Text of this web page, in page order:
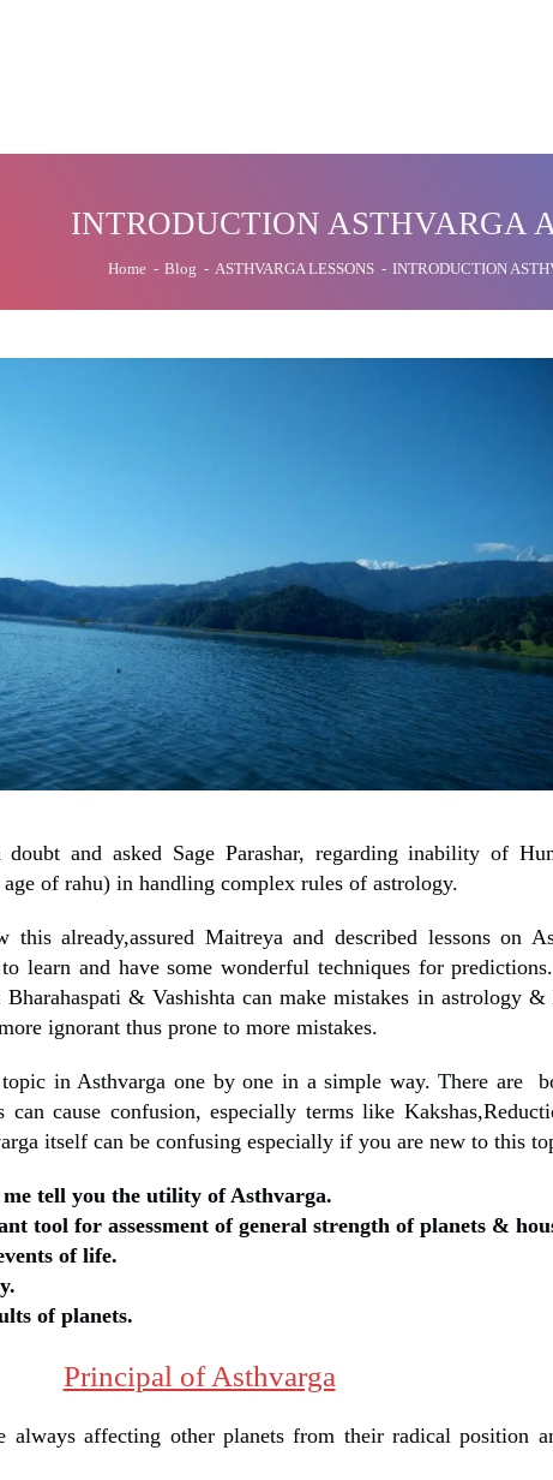
INTRODUCTION ASTHVARGA
Home - Blog - ASTHVARGA LESSONS - INTRODUCTION
and asked Sage Parashar, regarding inability of
of rahu) in handling complex rules of astrology.
this already,assured Maitreya and described lessons on
learn and have some wonderful techniques for
Bharahaspati & Vashishta can make mistakes in astrology &
ignorant thus prone to more mistakes.
in Asthvarga one by one in a simple way. There are
cause confusion, especially terms like
itself can be confusing especially if you are new to this
tell you the utility of Asthvarga.
tool for assessment of general strength of planets &
of life.
of planets.
Principal of Asthvarga
always affecting other planets from their radical position